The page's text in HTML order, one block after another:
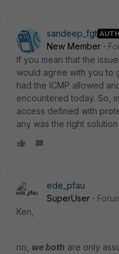
sandeep_fgt
New Member
If you mean that the
would agree with you to
had the ICMP allowed
encountered today. So,
access defined with
any was the right
ede_pfau
SuperUser
Ken,
no, we both are only